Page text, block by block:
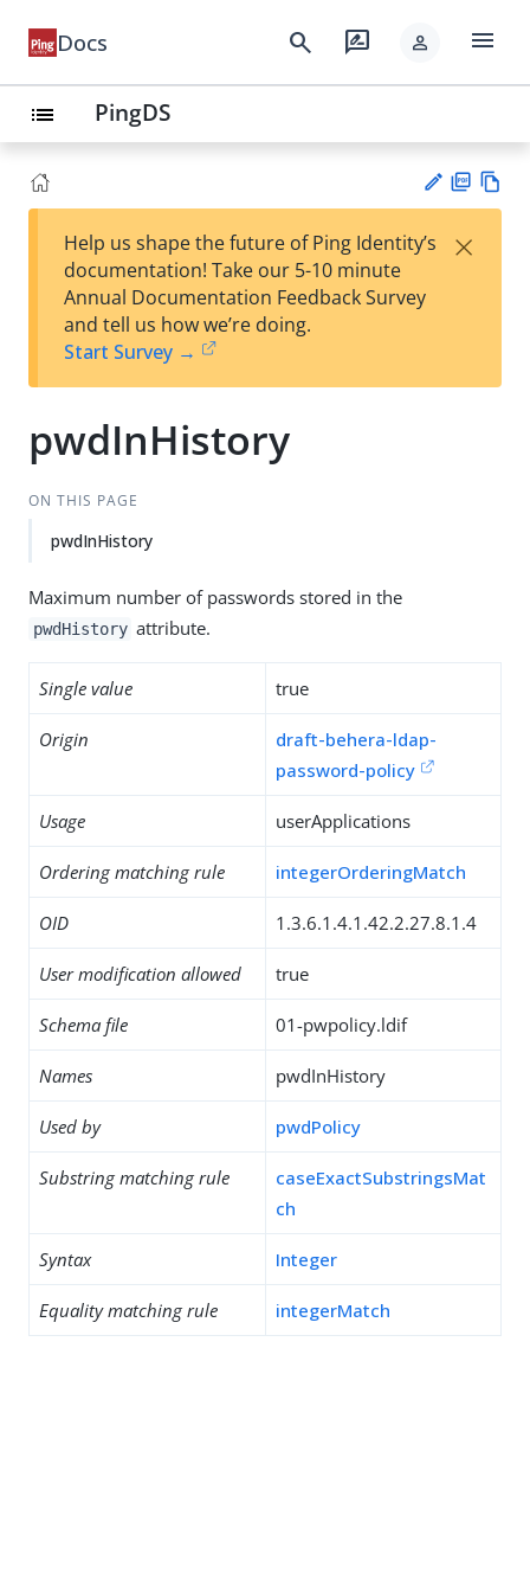
Docs search rate_review person menu
list PingDS
est
t
F
Help us shape the future of Ping Identity’s
documentation! Take our 5-10 minute
Annual Documentation Feedback Survey
and tell us how we’re doing.
Start Survey →
×
pwdInHistory
ON THIS PAGE
pwdInHistory
Maximum number of passwords stored in the
pwdHistory attribute.
Single value true
Origin
draft-behera-ldap-
password-policy
Usage userApplications
Ordering matching rule integerOrderingMatch
OID 1.3.6.1.4.1.42.2.27.8.1.4
User modification allowed true
Schema file 01-pwpolicy.ldif
Names pwdInHistory
Used by pwdPolicy
Substring matching rule
caseExactSubstringsMat
ch
Syntax Integer
Equality matching rule integerMatch